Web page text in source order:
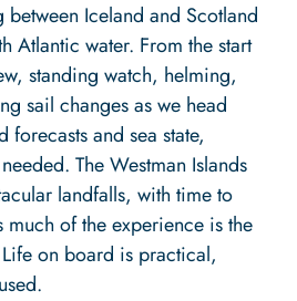
Iceland and Scotland
Atlantic water. From the start
standing watch, helming,
sail changes as we head
and sea state,
The Westman Islands
landfalls, with time to
much of the experience is the
on board is practical,